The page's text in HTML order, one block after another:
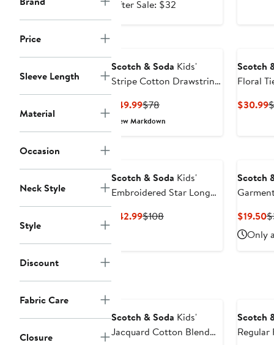
Price
Sleeve Length
Material
Occasion
Neck Style
Style
Discount
Fabric Care
Closure
price
After Sale: $32
Scotch & Soda Kids'
Stripe Cotton Drawstring
$49.99Current
Price
$78Previous
Price
New Markdown
Scotch
Floral
$30.99
Scotch & Soda Kids'
Embroidered Star Long
Dress
$42.99Current
$108Previous
Scotch
$19.50
Only
Scotch & Soda Kids'
Jacquard Cotton Blend
Scotch
Regular